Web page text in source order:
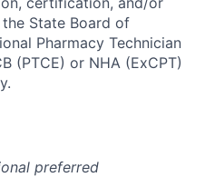
State Board of
Pharmacy Technician
(PTCE) or NHA (ExCPT)
preferred